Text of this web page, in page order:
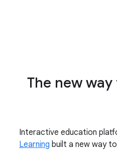
The new
Interactive education
Learning built a new way